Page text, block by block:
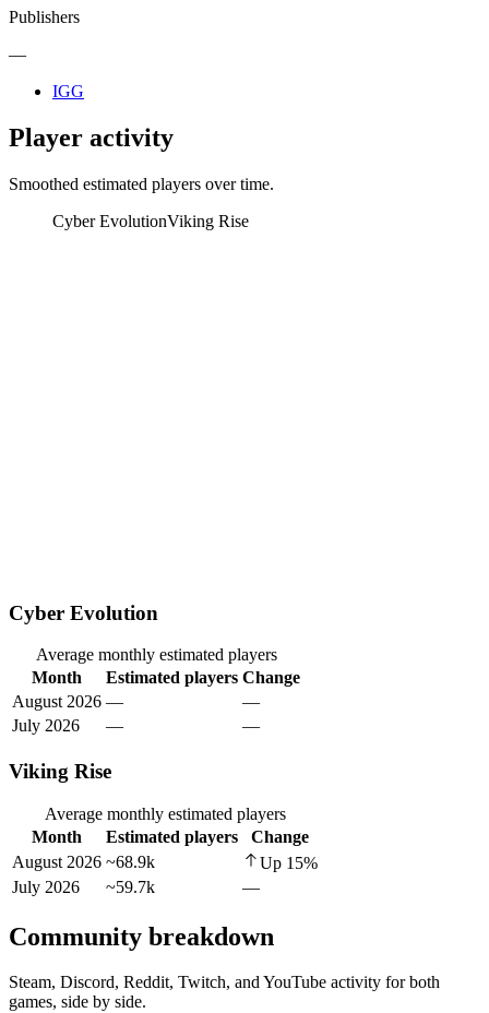
Publishers
—
IGG
Player activity
Smoothed estimated players over time.
Cyber EvolutionViking Rise
Cyber Evolution
Average monthly estimated players
Month
Estimated players Change
August 2026 —
—
July 2026
— —
Viking Rise
Average monthly estimated players
Month
Estimated players
Change
August 2026 ~68.9k Up 15%
July 2026
~59.7k —
Community breakdown
Steam, Discord, Reddit, Twitch, and YouTube activity for both
games, side by side.